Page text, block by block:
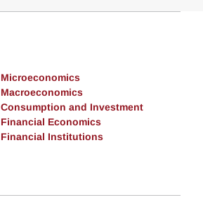
Microeconomics
Macroeconomics
Consumption and Investment
Financial Economics
Financial Institutions